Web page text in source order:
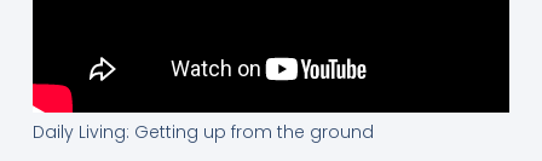
Daily Living: Getting up from the ground